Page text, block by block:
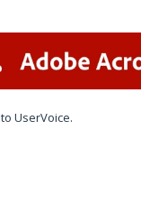
to UserVoice.